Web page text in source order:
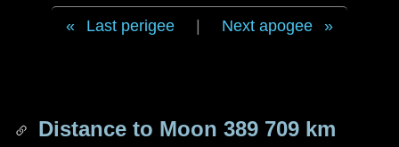
Last perigee Next apogee
Distance to Moon 389 709 km